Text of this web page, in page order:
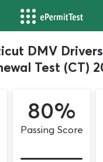
DMV
Test (CT)
80%
Passing Score